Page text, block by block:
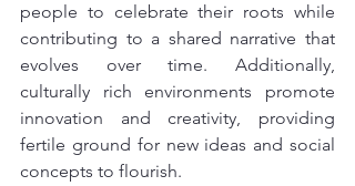
people to celebrate their roots while
contributing to a shared narrative that
evolves over time. Additionally,
culturally rich environments promote
innovation and creativity, providing
fertile ground for new ideas and social
concepts to flourish.